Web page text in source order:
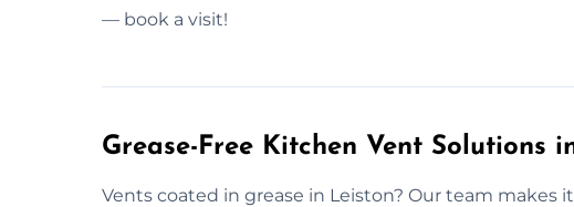
— book a visit!
Grease-Free Kitchen Vent Solutions
Vents coated in grease in Leiston? Our team makes